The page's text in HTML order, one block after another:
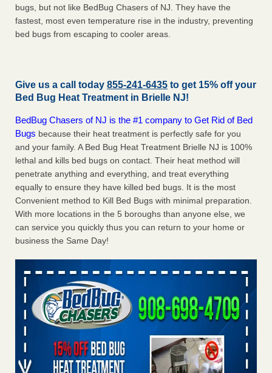
bugs, but not like BedBug Chasers of NJ. They have the
fastest, most even temperature rise in the industry, preventing
bed bugs from escaping to cooler areas.
Give us a call today 855-241-6435 to get 15% off your
Bed Bug Heat Treatment in Brielle NJ!
BedBug Chasers of NJ is the #1 company to Get Rid of Bed
Bugs because their heat treatment is perfectly safe for you
and your family. A Bed Bug Heat Treatment Brielle NJ is 100%
lethal and kills bed bugs on contact. Their heat method will
penetrate anything and everything, and treat everything
equally to ensure they have killed bed bugs. It is the most
Convenient method to Kill Bed Bugs with minimal preparation.
With more locations in the 5 boroughs than anyone else, we
can service you quickly thus you can return to your home or
business the Same Day!